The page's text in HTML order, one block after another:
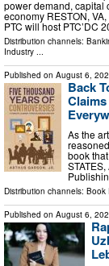
power demand, capital
economy RESTON,
PTC will host PTC’DC
Distribution channels:
Industry
Published on August 6,
Back
As the
book
Distribution channels: Book
Published on August 6,